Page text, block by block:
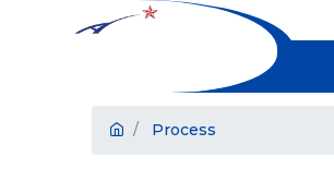
Process